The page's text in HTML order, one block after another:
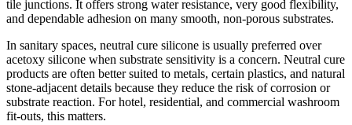
tile junctions. It offers strong water resistance, very good flexibility,
and dependable adhesion on many smooth, non-porous substrates.
In sanitary spaces, neutral cure silicone is usually preferred over
acetoxy silicone when substrate sensitivity is a concern. Neutral cure
products are often better suited to metals, certain plastics, and natural
stone-adjacent details because they reduce the risk of corrosion or
substrate reaction. For hotel, residential, and commercial washroom
fit-outs, this matters.